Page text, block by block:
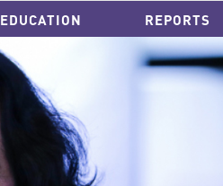
EDUCATION REPORTS